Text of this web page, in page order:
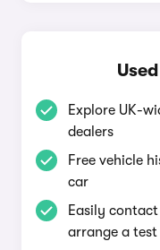
Explore UK-
dealers
Free vehicle
car
Easily
arrange a